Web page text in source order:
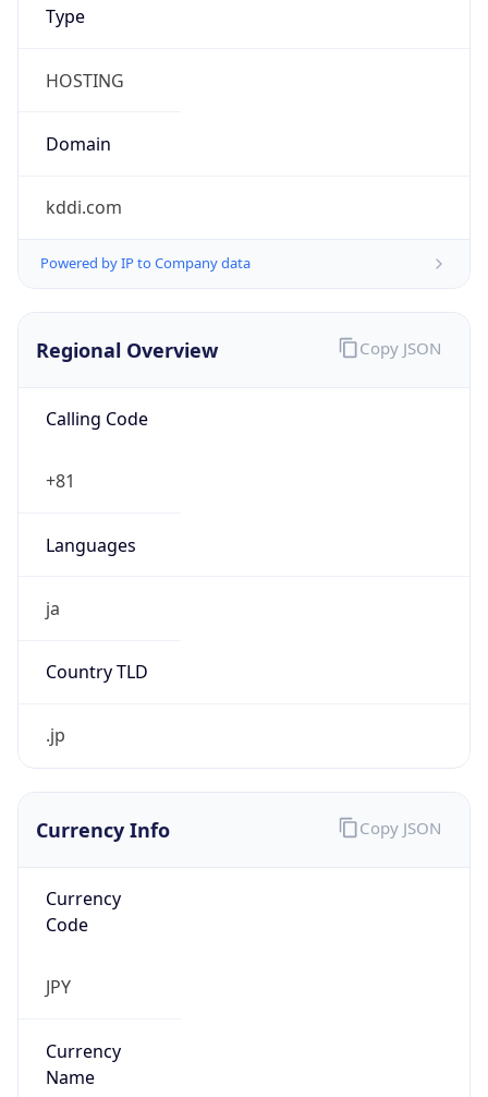
Type
HOSTING
Domain
kddi.com
Powered by IP to Company data
Regional Overview
Calling Code
+81
Languages
ja
Country TLD
.jp
Copy JSON
Currency Info
Currency
Code
JPY
Currency
Name
Copy JSON